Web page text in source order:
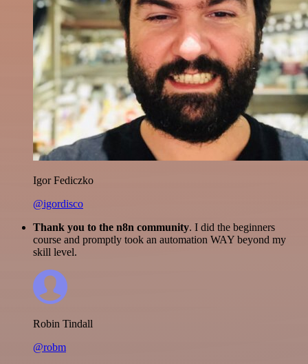
Igor Fediczko
@igordisco
Thank you to the n8n community. I did the beginners
course and promptly took an automation WAY beyond my
skill level.
Robin Tindall
@robm